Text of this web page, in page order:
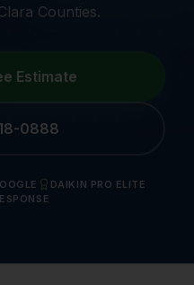
Counties.
Estimate
0888
DAIKIN PRO ELITE